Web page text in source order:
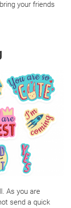
your friends
As you are
send a quick